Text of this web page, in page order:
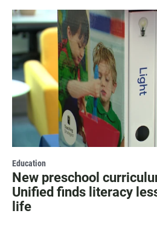
Education
New preschool
Unified finds literacy
life